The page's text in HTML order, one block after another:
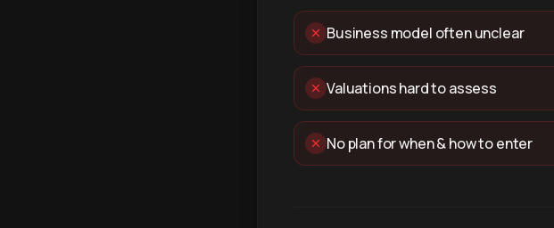
Business model often unclear
Valuations hard to assess
No plan for when & how to enter